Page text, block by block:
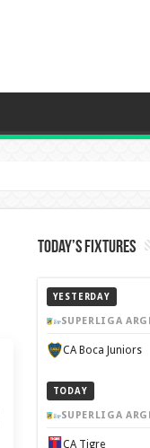
Today’s Fixtures
YESTERDAY
SUPERLIGA
CA Boca Juniors
TODAY
SUPERLIGA
CA Tigre